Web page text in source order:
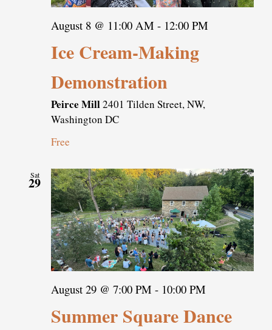
August 8 @ 11:00 AM - 12:00 PM
Ice Cream-Making
Demonstration
Peirce Mill2401 Tilden Street, NW,
Washington DC
Free
Sat
29
August 29 @ 7:00 PM - 10:00 PM
Summer Square Dance